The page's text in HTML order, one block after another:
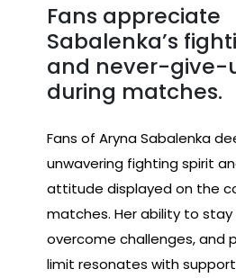
Fans appreciate
Sabalenka’s
and never-give-
during matches.
Fans of Aryna Sabalenka
unwavering fighting spirit
attitude displayed on the
matches. Her ability to stay
overcome challenges, and
limit resonates with